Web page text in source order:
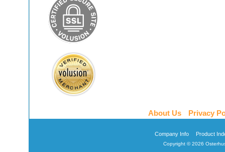
About Us Privacy
Company Info Product
Copyright ©2026